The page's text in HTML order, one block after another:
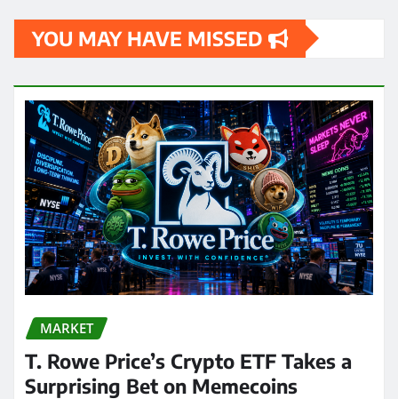
YOU MAY HAVE MISSED
MARKET
T. Rowe Price’s Crypto ETF Takes a
Surprising Bet on Memecoins